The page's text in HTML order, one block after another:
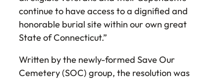
continue to have access to a dignified and
honorable burial site within our own great
State of Connecticut.”
Written by the newly-formed Save Our
Cemetery (SOC) group, the resolution was